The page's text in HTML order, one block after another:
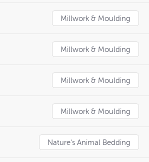
Millwork & Moulding
Millwork & Moulding
Millwork & Moulding
Millwork & Moulding
Nature's Animal Bedding